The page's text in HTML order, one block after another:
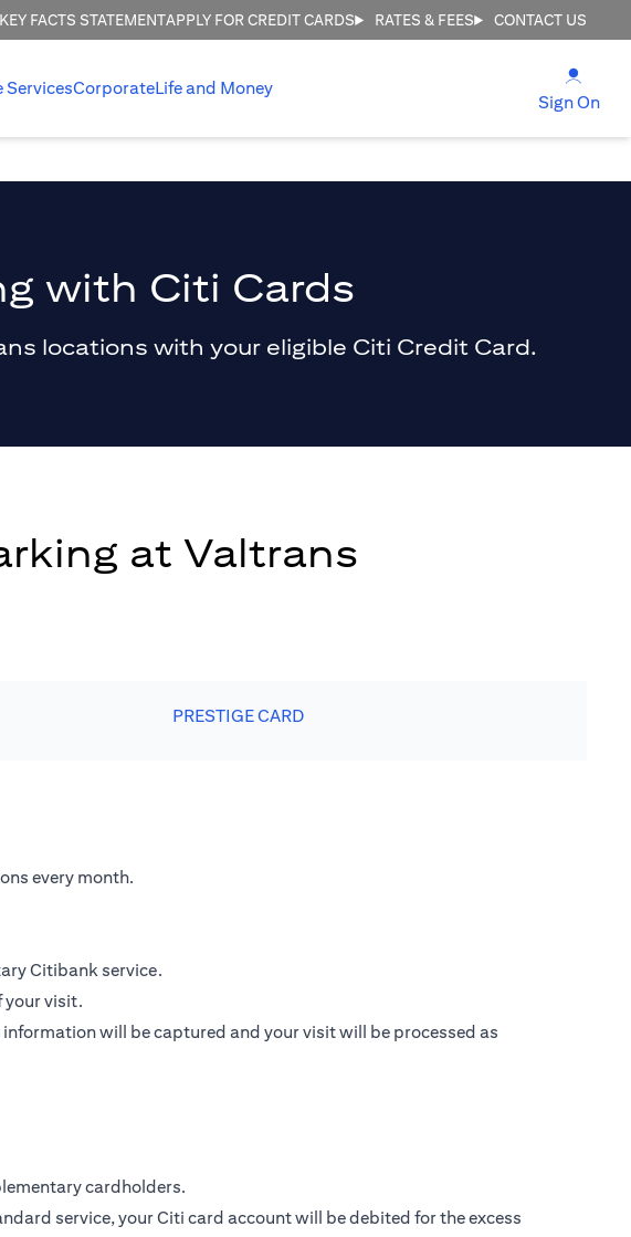
KEY FACTS STATEMENTAPPLY FOR CREDIT CARDS RATES & FEES CONTACT US
ServicesCorporateLife and Money
Sign On
with Citi Cards
locations with your eligible Citi Credit Card.
at Valtrans
PRESTIGE CARD
every month.
Citibank service.
your visit.
will be captured and your visit will be processed as
cardholders.
service, your Citi card account will be debited for the excess